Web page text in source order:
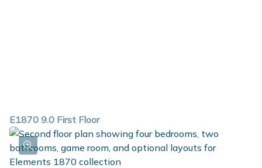
E1870 9.0 First Floor